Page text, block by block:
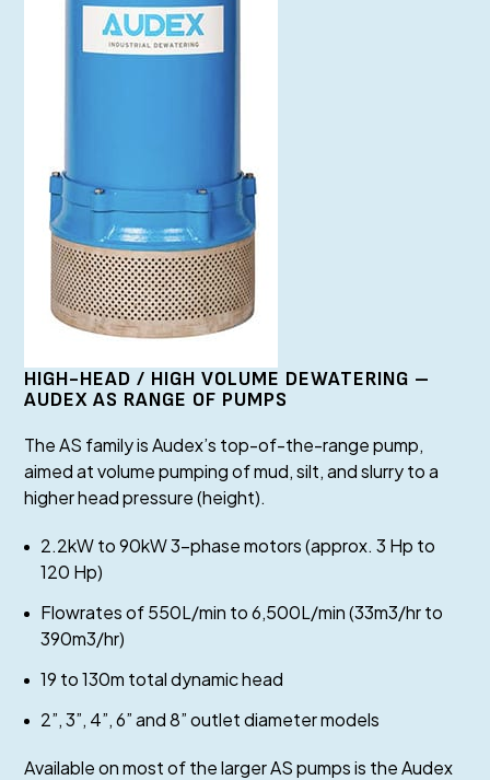
HIGH-HEAD / HIGH VOLUME DEWATERING –
AUDEX AS RANGE OF PUMPS
The AS family is Audex’s top-of-the-range pump,
aimed at volume pumping of mud, silt, and slurry to a
higher head pressure (height).
2.2kW to 90kW 3-phase motors (approx. 3 Hp to
120 Hp)
Flowrates of 550L/min to 6,500L/min (33m3/hr to
390m3/hr)
19 to 130m total dynamic head
2”, 3”, 4”, 6” and 8” outlet diameter models
Available on most of the larger AS pumps is the Audex